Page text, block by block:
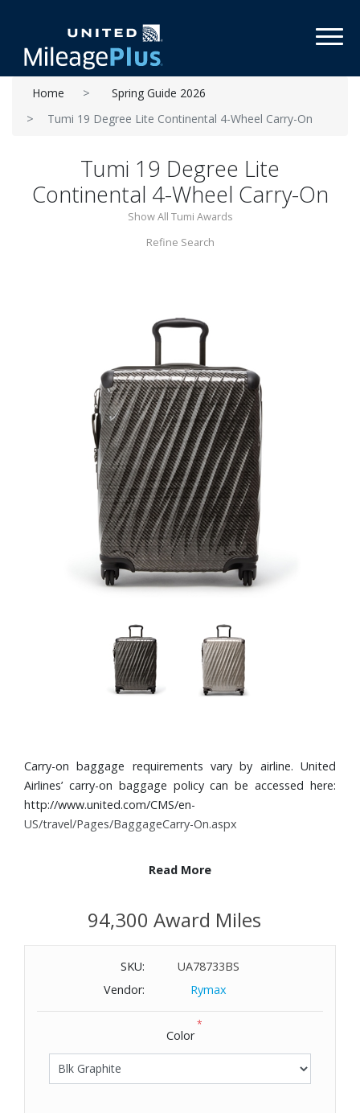
Home
Spring Guide 2026
Tumi 19 Degree Lite Continental 4-Wheel Carry-On
Tumi 19 Degree Lite
Continental 4-Wheel Carry-On
Show All Tumi Awards
Refine Search
Carry-on baggage requirements vary by airline. United
Airlines’ carry-on baggage policy can be accessed here:
http://www.united.com/CMS/en-
US/travel/Pages/BaggageCarry-On.aspx
Pack more and lift less with each meticulously crafted
detail, from the durable Tegris® shell to the interior
designed to accommodate every journey.
Tegris® shell
Zip entry to main compartment
Retractable top carry handle
Three stage telescoping magnesium handle
Read More
94,300 Award Miles
SKU:
UA78733BS
Vendor:
Rymax
Color
*